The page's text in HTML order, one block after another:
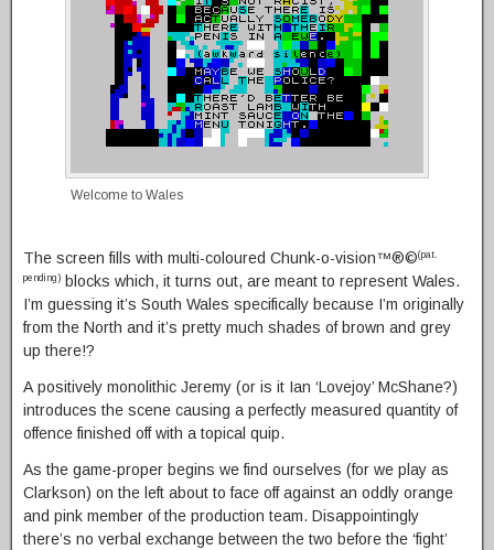
Welcome to Wales
The screen fills with multi-coloured Chunk-o-vision™®©(pat.
pending) blocks which, it turns out, are meant to represent Wales.
I’m guessing it’s South Wales specifically because I’m originally
from the North and it’s pretty much shades of brown and grey
up there!?
A positively monolithic Jeremy (or is it Ian ‘Lovejoy’ McShane?)
introduces the scene causing a perfectly measured quantity of
offence finished off with a topical quip.
As the game-proper begins we find ourselves (for we play as
Clarkson) on the left about to face off against an oddly orange
and pink member of the production team. Disappointingly
there’s no verbal exchange between the two before the ‘fight’